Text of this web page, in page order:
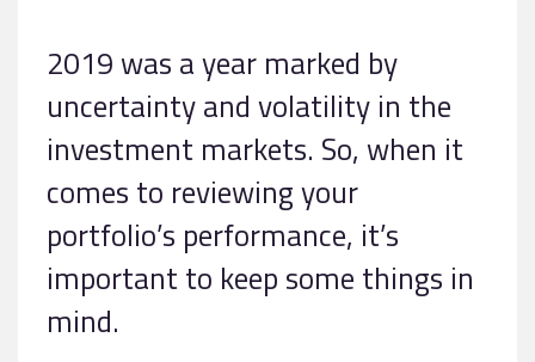
2019 was a year marked by
uncertainty and volatility in the
investment markets. So, when it
comes to reviewing your
portfolio’s performance, it’s
important to keep some things in
mind.